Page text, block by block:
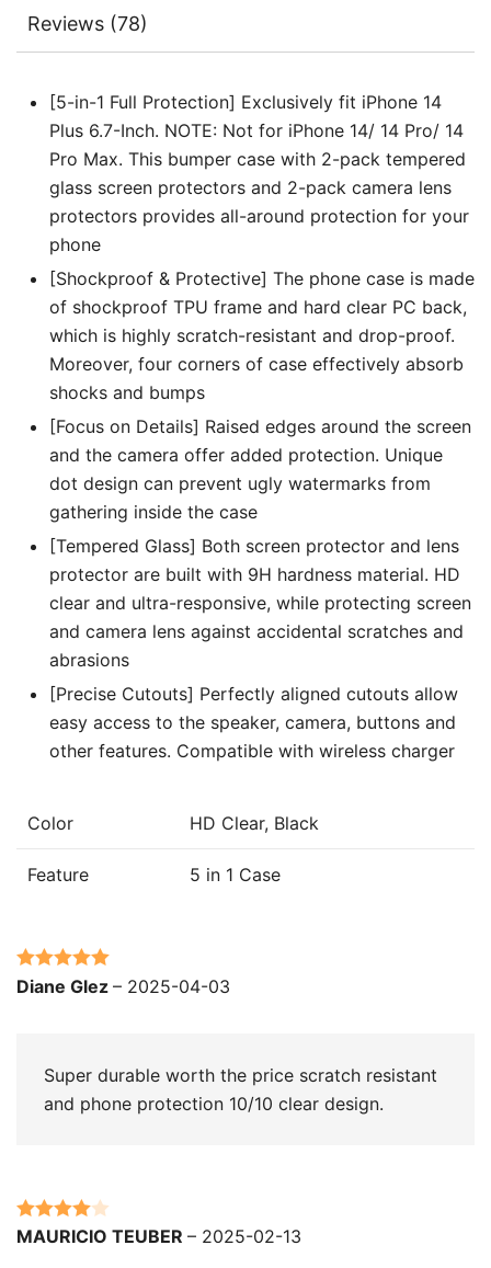
Cover,
Full
Coverage
Tempered
Glass
Reviews (78)
[5-in-1 Full Protection] Exclusively fit iPhone 14
Plus 6.7-Inch. NOTE: Not for iPhone 14/ 14 Pro/ 14
Pro Max. This bumper case with 2-pack tempered
glass screen protectors and 2-pack camera lens
protectors provides all-around protection for your
phone
[Shockproof & Protective] The phone case is made
of shockproof TPU frame and hard clear PC back,
which is highly scratch-resistant and drop-proof.
Moreover, four corners of case effectively absorb
shocks and bumps
[Focus on Details] Raised edges around the screen
and the camera offer added protection. Unique
dot design can prevent ugly watermarks from
gathering inside the case
[Tempered Glass] Both screen protector and lens
protector are built with 9H hardness material. HD
clear and ultra-responsive, while protecting screen
and camera lens against accidental scratches and
abrasions
[Precise Cutouts] Perfectly aligned cutouts allow
easy access to the speaker, camera, buttons and
other features. Compatible with wireless charger
Color HD Clear, Black
Feature 5 in 1 Case
Rated5 out
Diane Glez – 2025-04-03
Super durable worth the price scratch resistant
and phone protection 10/10 clear design.
Rated4
MAURICIO TEUBER – 2025-02-13